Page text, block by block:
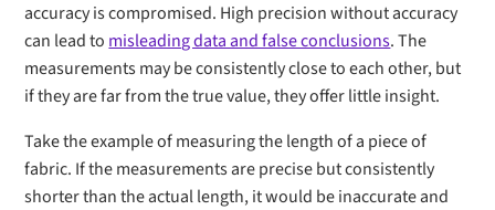
accuracy is compromised. High precision without accuracy
can lead to misleading data and false conclusions. The
measurements may be consistently close to each other, but
if they are far from the true value, they offer little insight.
Take the example of measuring the length of a piece of
fabric. If the measurements are precise but consistently
shorter than the actual length, it would be inaccurate and